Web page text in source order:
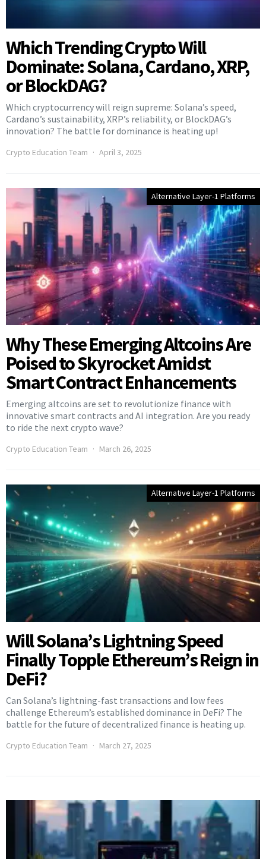
Which Trending Crypto Will
Dominate: Solana, Cardano, XRP,
or BlockDAG?
Which cryptocurrency will reign supreme: Solana’s speed,
Cardano’s sustainability, XRP’s reliability, or BlockDAG’s
innovation? The battle for dominance is heating up!
Crypto Education Team April 3, 2025
Alternative Layer-1 Platforms
Why These Emerging Altcoins Are
Poised to Skyrocket Amidst
Smart Contract Enhancements
Emerging altcoins are set to revolutionize finance with
innovative smart contracts and AI integration. Are you ready
to ride the next crypto wave?
Crypto Education Team March 26, 2025
Alternative Layer-1 Platforms
Will Solana’s Lightning Speed
Finally Topple Ethereum’s Reign in
DeFi?
Can Solana’s lightning-fast transactions and low fees
challenge Ethereum’s established dominance in DeFi? The
battle for the future of decentralized finance is heating up.
Crypto Education Team March 27, 2025